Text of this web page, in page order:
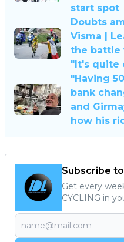
start spot
Doubts
Visma |
the battle
"It's quite
"Having
bank
and
how his
Subscribe
Get every
CYCLING in